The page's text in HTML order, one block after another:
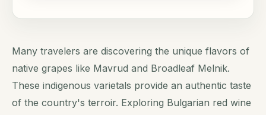
Many travelers are discovering the unique flavors of
native grapes like Mavrud and Broadleaf Melnik.
These indigenous varietals provide an authentic taste
of the country's terroir. Exploring Bulgarian red wine